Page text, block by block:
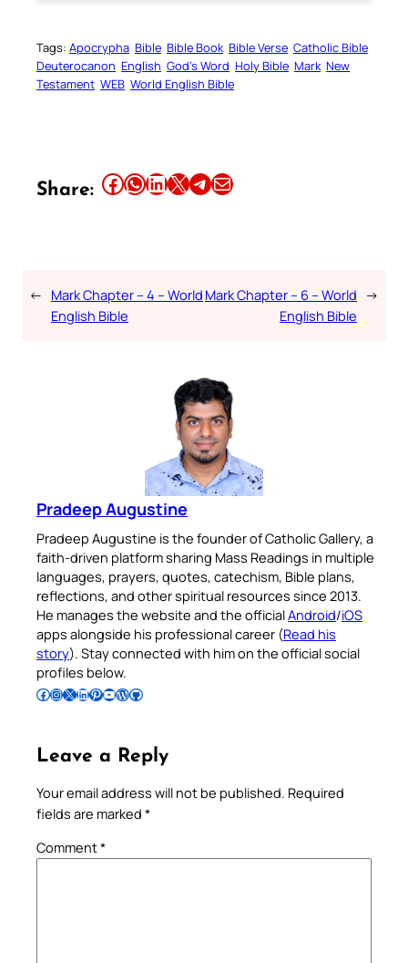
Tags: Apocrypha Bible Bible Book Bible Verse Catholic Bible
Deuterocanon English God’s Word Holy Bible Mark New
Testament WEB World English Bible
Share: Share this article on Facebook Share this article on WhatsApp Share this article on LinkedIn Share this article on X Share this article on TelegramEmail this Article
← Mark Chapter – 4 – World
English Bible
Mark Chapter – 6 – World
English Bible
→
Pradeep Augustine
Pradeep Augustine is the founder of Catholic Gallery, a
faith-driven platform sharing Mass Readings in multiple
languages, prayers, quotes, catechism, Bible plans,
reflections, and other spiritual resources since 2013.
He manages the website and the officialAndroid/iOS
apps alongside his professional career (Read his
story). Stay connected with him on the official social
profiles below.
Follow Pradeep on Facebook Follow Pradeep on InstagramFollow Pradeep on X Follow Pradeep on LinkedIn Follow Pradeep on Pinterest Subscribe to Pradeep’s Youtube Channel Follow Pradeep on WordPress Follow Pradeep on GitHub
Leave a Reply
Your email address will not be published. Required
fields are marked *
Comment*